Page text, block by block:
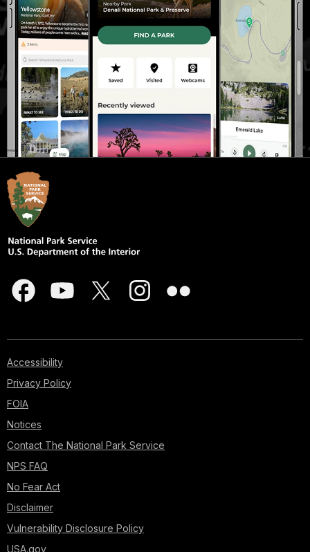
Accessibility
Privacy Policy
FOIA
Notices
Contact The National Park Service
NPS FAQ
No Fear Act
Disclaimer
Vulnerability Disclosure Policy
USA.gov